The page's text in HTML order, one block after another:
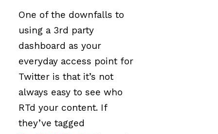
One of the downfalls to
using a 3rd party
dashboard as your
everyday access point for
Twitter is that it’s not
always easy to see who
RTd your content. If
they’ve tagged